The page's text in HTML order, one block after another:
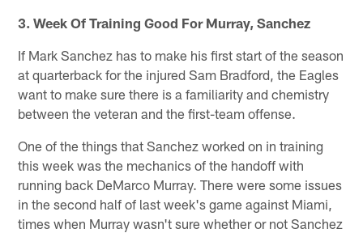
3. Week Of Training Good For Murray, Sanchez
If Mark Sanchez has to make his first start of the season
at quarterback for the injured Sam Bradford, the Eagles
want to make sure there is a familiarity and chemistry
between the veteran and the first-team offense.
One of the things that Sanchez worked on in training
this week was the mechanics of the handoff with
running back DeMarco Murray. There were some issues
in the second half of last week's game against Miami,
times when Murray wasn't sure whether or not Sanchez